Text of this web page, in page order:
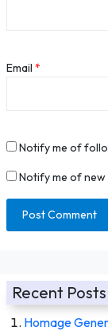
Email *
Notify me of
Notify me of new
Recent Posts
Homage